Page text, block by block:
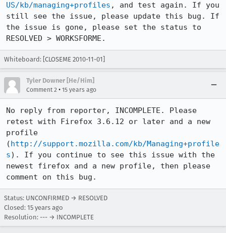
US/kb/managing+profiles , and test again. If you
still see the issue, please update this bug. If
the issue is gone, please set the status to
RESOLVED > WORKSFORME.
Whiteboard: [CLOSEME 2010-11-01]
Tyler Downer [He/Him]
Comment 2 • 15 years ago
No reply from reporter, INCOMPLETE. Please
retest with Firefox 3.6.12 or later and a new
profile
(http://support.mozilla.com/kb/Managing+profile
s). If you continue to see this issue with the
newest firefox and a new profile, then please
comment on this bug.
Status: UNCONFIRMED → RESOLVED
Closed: 15 years ago
Resolution: --- → INCOMPLETE